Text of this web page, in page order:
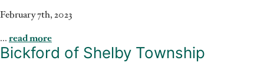
February 7th, 2023
... read more
Bickford of Shelby Township